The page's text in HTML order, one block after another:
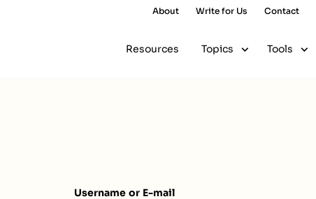
About Write for Us Contact
Resources Topics Tools
Username or E-mail